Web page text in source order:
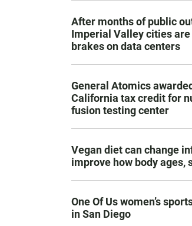
After months of public
Imperial Valley cities
brakes on data centers
General Atomics
California tax credit for
fusion testing center
Vegan diet can change
improve how body ages,
One Of Us women’s
in San Diego